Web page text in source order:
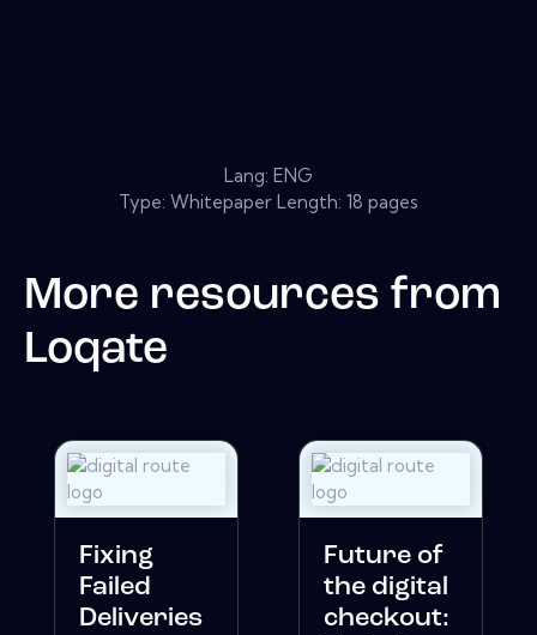
Lang: ENG
Type: Whitepaper Length: 18 pages
More resources from
Loqate
Fixing
Failed
Deliveries
Future of
the digital
checkout: